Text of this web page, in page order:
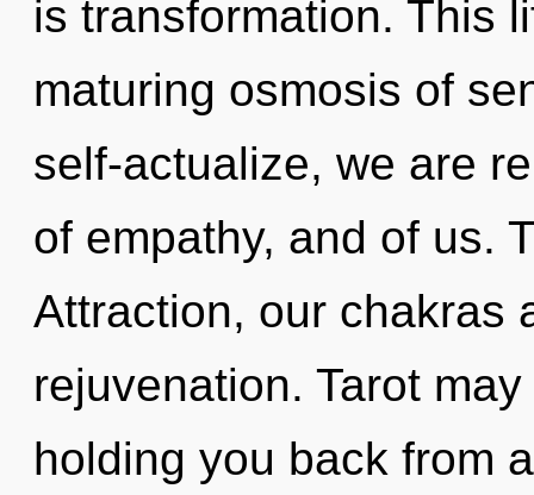
is transformation. This
maturing osmosis of
self-actualize, we are
of empathy, and of us.
Attraction, our chakras
rejuvenation. Tarot
holding you back from